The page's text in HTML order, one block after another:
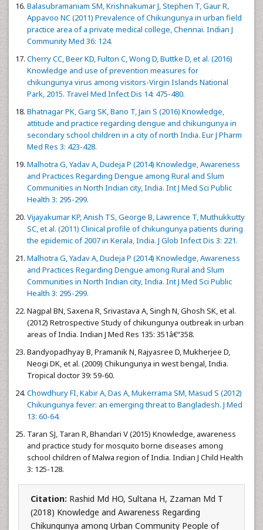
Balasubramaniam SM, Krishnakumar J, Stephen T, Gaur R,
Appavoo NC (2011) Prevalence of Chikungunya in urban field
practice area of a private medical college, Chennai. Indian J
Community Med 36: 124.
Cherry CC, Beer KD, Fulton C, Wong D, Buttke D, et al. (2016)
Knowledge and use of prevention measures for
chikungunya virus among visitors-Virgin Islands National
Park, 2015. Travel Med Infect Dis 14: 475-480.
Bhatnagar PK, Garg SK, Bano T, Jain S (2016) Knowledge,
attitude and practice regarding dengue and chikungunya in
secondary school children in a city of north India. Eur J Pharm
Med Res 3: 423-428.
Malhotra G, Yadav A, Dudeja P (2014) Knowledge, Awareness
and Practices Regarding Dengue among Rural and Slum
Communities in North Indian city, India. Int J Med Sci Public
Health 3: 295-299.
Vijayakumar KP, Anish TS, George B, Lawrence T, Muthukkutty
SC, et al. (2011) Clinical profile of chikungunya patients during
the epidemic of 2007 in Kerala, India. J Glob Infect Dis 3: 221.
Malhotra G, Yadav A, Dudeja P (2014) Knowledge, Awareness
and Practices Regarding Dengue among Rural and Slum
Communities in North Indian city, India. Int J Med Sci Public
Health 3: 295-299.
Nagpal BN, Saxena R, Srivastava A, Singh N, Ghosh SK, et al.
(2012) Retrospective Study of chikungunya outbreak in urban
areas of India. Indian J Med Res 135: 351â€“358.
Bandyopadhyay B, Pramanik N, Rajyasree D, Mukherjee D,
Neogi DK, et al. (2009) Chikungunya in west bengal, India.
Tropical doctor 39: 59-60.
Chowdhury FI, Kabir A, Das A, Mukerrama SM, Masud S (2012)
Chikungunya fever: an emerging threat to Bangladesh. J Med
13: 60-64.
Taran SJ, Taran R, Bhandari V (2015) Knowledge, awareness
and practice study for mosquito borne diseases among
school children of Malwa region of India. Indian J Child Health
3: 125-128.
Citation: Rashid Md HO, Sultana H, Zzaman Md T
(2018) Knowledge and Awareness Regarding
Chikungunya among Urban Community People of